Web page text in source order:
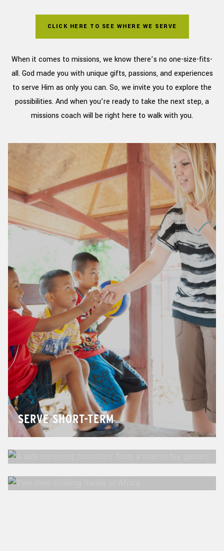
CLICK HERE TO SEE WHERE WE SERVE
When it comes to missions, we know there’s no one-size-fits-
all. God made you with unique gifts, passions, and experiences
to serve Him as only you can. So, we invite you to explore the
possibilities. And when you’re ready to take the next step, a
missions coach will be right here to walk with you.
SERVE SHORT-TERM
SERVE MID-TERM